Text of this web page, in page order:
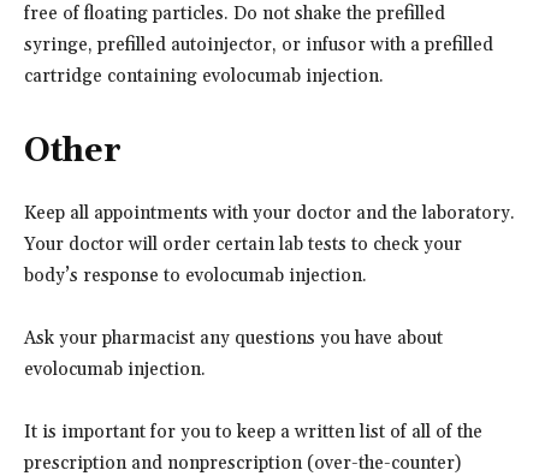
free of floating particles. Do not shake the prefilled
syringe, prefilled autoinjector, or infusor with a prefilled
cartridge containing evolocumab injection.
Other
Keep all appointments with your doctor and the laboratory.
Your doctor will order certain lab tests to check your
body’s response to evolocumab injection.
Ask your pharmacist any questions you have about
evolocumab injection.
It is important for you to keep a written list of all of the
prescription and nonprescription (over-the-counter)